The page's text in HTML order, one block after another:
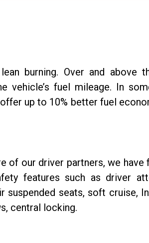
burning. Over and above
vehicle’s fuel mileage. In
up to 10% better fuel
of our driver partners, we have
features such as driver
seats, soft cruise,
central locking.